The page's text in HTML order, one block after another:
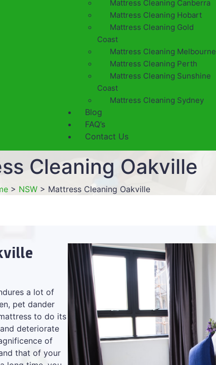
Mattress Cleaning Canberra
Mattress Cleaning Hobart
Mattress Cleaning Gold
Coast
Mattress Cleaning Melbourne
Mattress Cleaning Perth
Mattress Cleaning Sunshine
Coast
Mattress Cleaning Sydney
Blog
FAQ’s
Contact Us
Cleaning Oakville
> NSW > Mattress Cleaning Oakville
a lot of
pet dander
to do its
deteriorate
of
that of your